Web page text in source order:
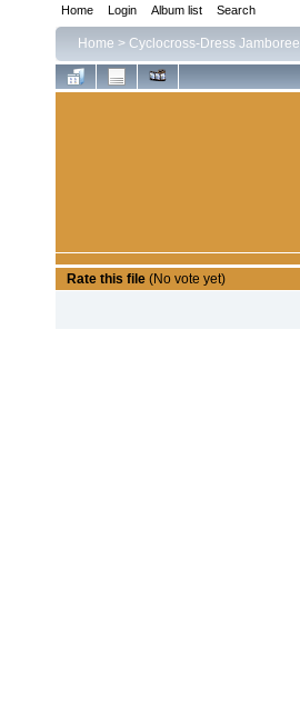
Home Login Album list Search
Home > Cyclocross-Dress Jamboree
Rate this file (No vote yet)